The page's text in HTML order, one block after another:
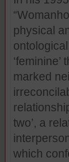
physical
marked
two’, a
which